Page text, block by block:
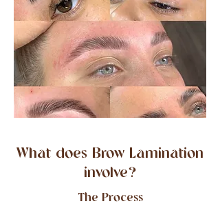
What does Brow Lamination
involve?
The Process